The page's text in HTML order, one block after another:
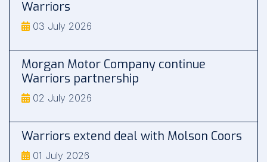
Warriors
03 July 2026
Morgan Motor Company continue
Warriors partnership
02 July 2026
Warriors extend deal with Molson Coors
01 July 2026